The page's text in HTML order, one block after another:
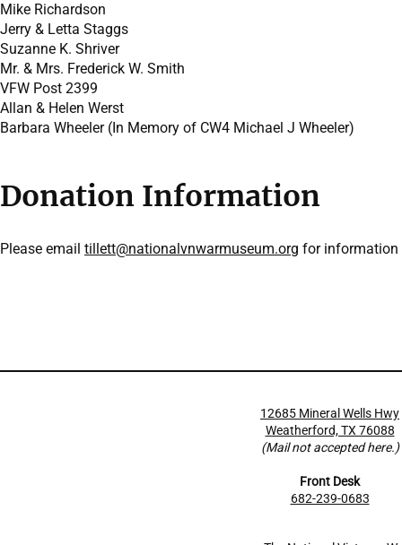
Mike Richardson
Jerry & Letta Staggs
Suzanne K. Shriver
Mr. & Mrs. Frederick W. Smith
VFW Post 2399
Allan & Helen Werst
Barbara Wheeler (In Memory of CW4 Michael J Wheeler)
Donation Information
Please email tillett@nationalvnwarmuseum.org for information
12685 Mineral Wells Hwy
Weatherford, TX 76088
(Mail not accepted here.)
Front Desk
682-239-0683